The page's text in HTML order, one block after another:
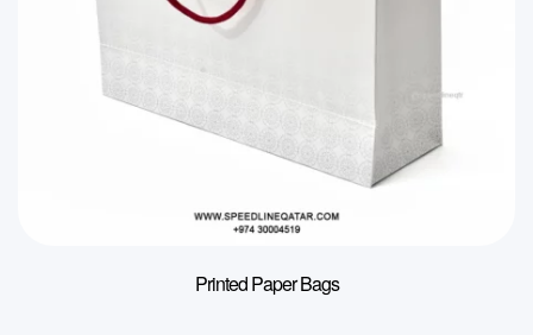
Printed Paper Bags